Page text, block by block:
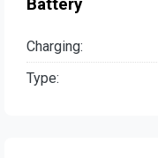
Battery
Charging:
Type: